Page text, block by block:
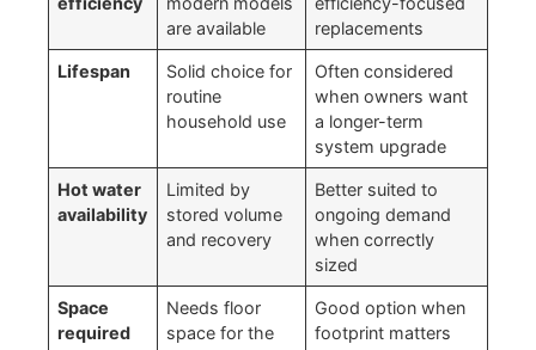
are available
replacements
Lifespan
Solid choice for
routine
household use
Often considered
when owners want
a longer-term
system upgrade
Hot water
availability
Limited by
stored volume
and recovery
Better suited to
ongoing demand
when correctly
sized
Space
required
Needs floor
space for the
Good option when
footprint matters